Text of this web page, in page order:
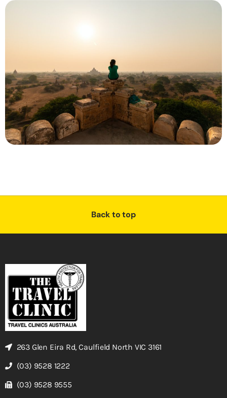
Back to top
263 Glen Eira Rd, Caulfield North VIC 3161
(03) 9528 1222
(03) 9528 9555